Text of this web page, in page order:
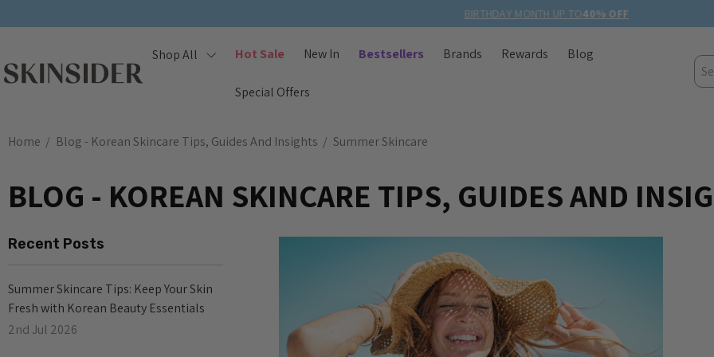
BIRTHDAY MONTH UP TO40% OFF
Shop All Hot Sale New In Bestsellers Brands Rewards Blog
Special Offers
Home Blog - Korean Skincare Tips, Guides And Insights Summer Skincare
BLOG - KOREAN SKINCARE TIPS, GUIDES AND
Recent Posts
Summer Skincare Tips: Keep Your Skin
Fresh with Korean Beauty Essentials
2nd Jul 2026